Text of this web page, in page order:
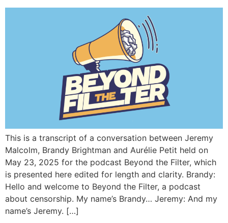
This is a transcript of a conversation between Jeremy
Malcolm, Brandy Brightman and Aurélie Petit held on
May 23, 2025 for the podcast Beyond the Filter, which
is presented here edited for length and clarity. Brandy:
Hello and welcome to Beyond the Filter, a podcast
about censorship. My name’s Brandy… Jeremy: And my
name’s Jeremy. […]